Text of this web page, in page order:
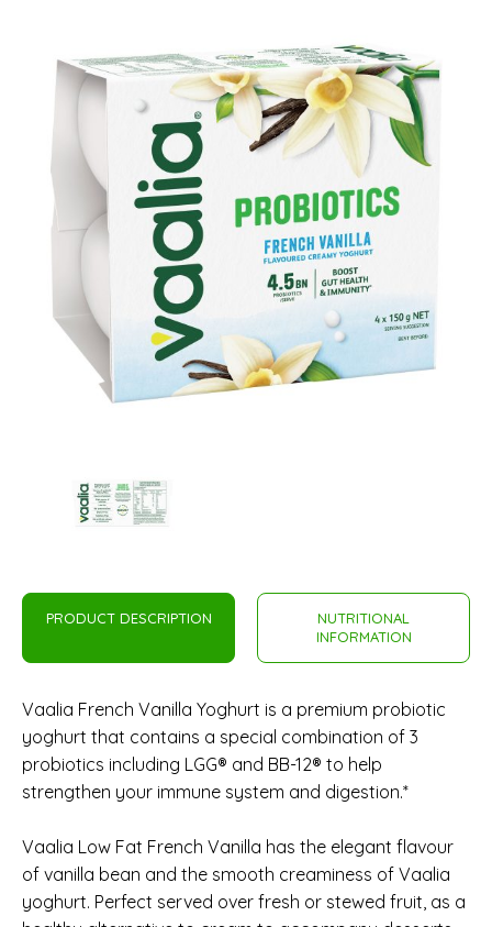
PRODUCT DESCRIPTION
NUTRITIONAL
INFORMATION
Vaalia French Vanilla Yoghurt is a premium probiotic
yoghurt that contains a special combination of 3
probiotics including LGG® and BB-12® to help
strengthen your immune system and digestion.*
Vaalia Low Fat French Vanilla has the elegant flavour
of vanilla bean and the smooth creaminess of Vaalia
yoghurt. Perfect served over fresh or stewed fruit, as a